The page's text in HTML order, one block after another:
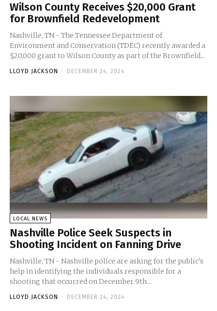
Wilson County Receives $20,000 Grant
for Brownfield Redevelopment
Nashville, TN - The Tennessee Department of
Environment and Conservation (TDEC) recently awarded a
$20,000 grant to Wilson County as part of the Brownfield...
LLOYD JACKSON - DECEMBER 24, 2024
LOCAL NEWS
Nashville Police Seek Suspects in
Shooting Incident on Fanning Drive
Nashville, TN - Nashville police are asking for the public’s
help in identifying the individuals responsible for a
shooting that occurred on December 9th...
LLOYD JACKSON - DECEMBER 24, 2024